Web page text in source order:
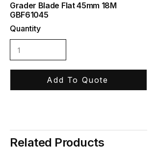
Grader Blade Flat 45mm 18M
GBF61045
Quantity
Add To Quote
Related Products